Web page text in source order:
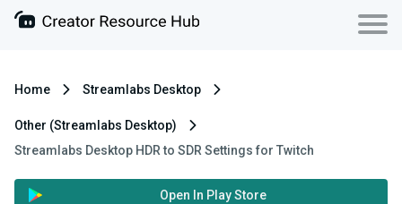
Home Streamlabs Desktop
Other (Streamlabs Desktop)
Streamlabs Desktop HDR to SDR Settings for Twitch
Open In Play Store